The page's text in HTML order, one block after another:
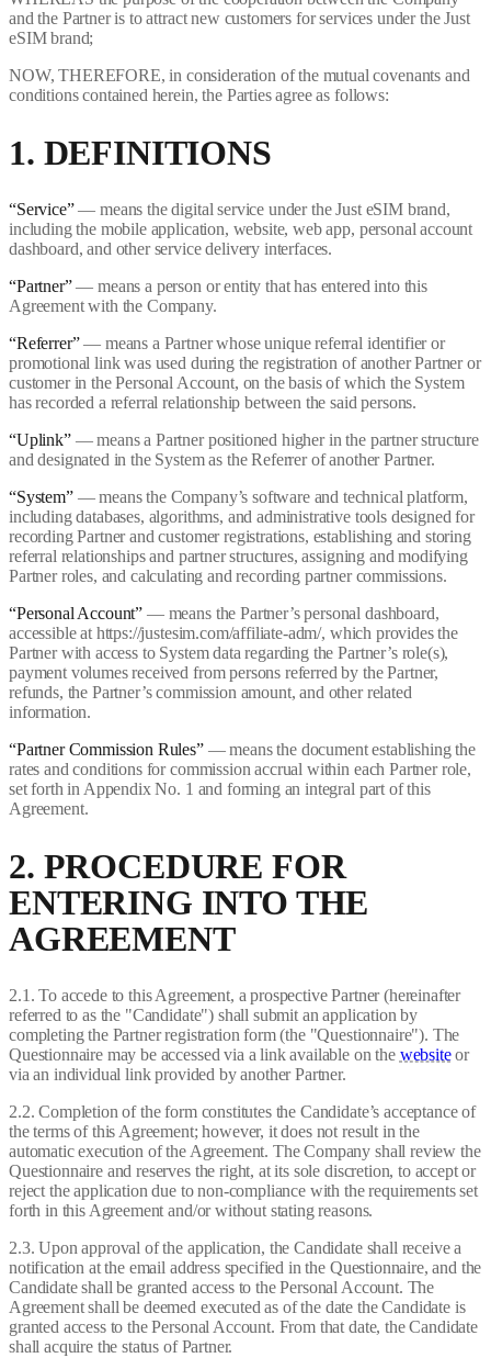
and the Partner is to attract new customers for services under the Just
eSIM brand;
NOW, THEREFORE, in consideration of the mutual covenants and
conditions contained herein, the Parties agree as follows:
1. DEFINITIONS
“Service”— means the digital service under the Just eSIM brand,
including the mobile application, website, web app, personal account
dashboard, and other service delivery interfaces.
“Partner”— means a person or entity that has entered into this
Agreement with the Company.
“Referrer”— means a Partner whose unique referral identifier or
promotional link was used during the registration of another Partner or
customer in the Personal Account, on the basis of which the System
has recorded a referral relationship between the said persons.
“Uplink”— means a Partner positioned higher in the partner structure
and designated in the System as the Referrer of another Partner.
“System”— means the Company’s software and technical platform,
including databases, algorithms, and administrative tools designed for
recording Partner and customer registrations, establishing and storing
referral relationships and partner structures, assigning and modifying
Partner roles, and calculating and recording partner commissions.
“Personal Account” — means the Partner’s personal dashboard,
accessible at https://justesim.com/affiliate-adm/, which provides the
Partner with access to System data regarding the Partner’s role(s),
payment volumes received from persons referred by the Partner,
refunds, the Partner’s commission amount, and other related
information.
“Partner Commission Rules”— means the document establishing the
rates and conditions for commission accrual within each Partner role,
set forth in Appendix No. 1 and forming an integral part of this
Agreement.
2. PROCEDURE FOR
ENTERING INTO THE
AGREEMENT
2.1. To accede to this Agreement, a prospective Partner (hereinafter
referred to as the "Candidate") shall submit an application by
completing the Partner registration form (the "Questionnaire"). The
Questionnaire may be accessed via a link available on the websiteor
via an individual link provided by another Partner.
2.2. Completion of the form constitutes the Candidate’s acceptance of
the terms of this Agreement; however, it does not result in the
automatic execution of the Agreement. The Company shall review the
Questionnaire and reserves the right, at its sole discretion, to accept or
reject the application due to non-compliance with the requirements set
forth in this Agreement and/or without stating reasons.
2.3. Upon approval of the application, the Candidate shall receive a
notification at the email address specified in the Questionnaire, and the
Candidate shall be granted access to the Personal Account. The
Agreement shall be deemed executed as of the date the Candidate is
granted access to the Personal Account. From that date, the Candidate
shall acquire the status of Partner.